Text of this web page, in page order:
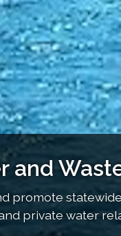
and
promote
private water